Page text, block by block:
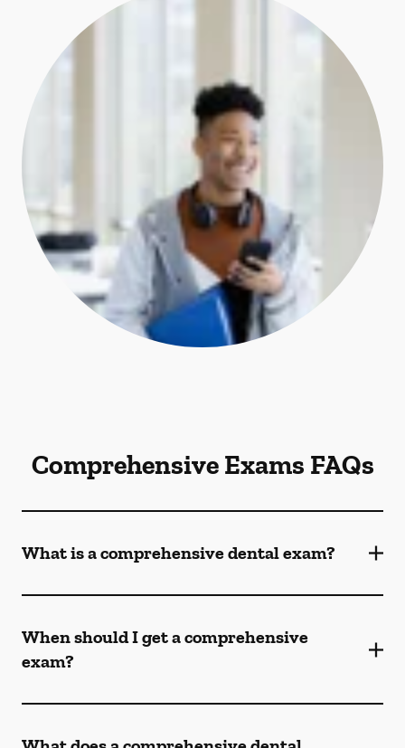
Comprehensive Exams FAQs
What is a comprehensive dental exam?
When should I get a comprehensive
exam?